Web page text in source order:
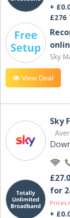
+
£276
Sky
View Deal
Sky
for
Prices
+